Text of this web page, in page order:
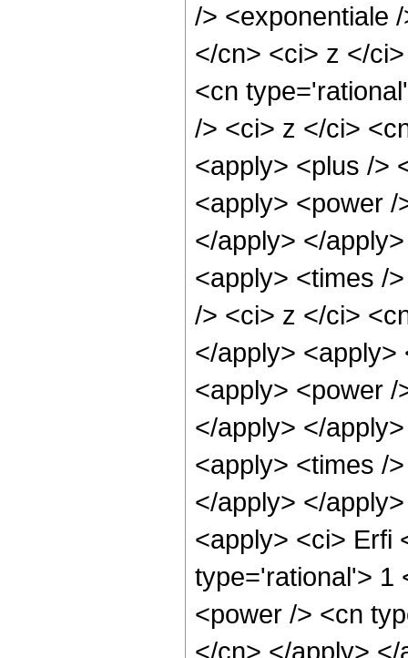
/> <exponentiale
</cn> <ci> z </
<cn
/> <ci> z </ci>
<apply> <plus />
<apply> <power
</apply> </
<apply> <times /
/> <ci> z </ci>
</apply>
<apply> <power
</apply> </
<apply> <times /
</apply> </
<apply> <ci> Erfi
type='rational'> 1
<power /> <cn
</cn> </apply>